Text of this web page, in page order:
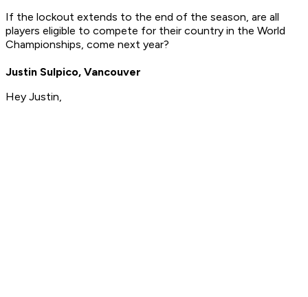
If the lockout extends to the end of the season, are all
players eligible to compete for their country in the World
Championships, come next year?
Justin Sulpico, Vancouver
Hey Justin,